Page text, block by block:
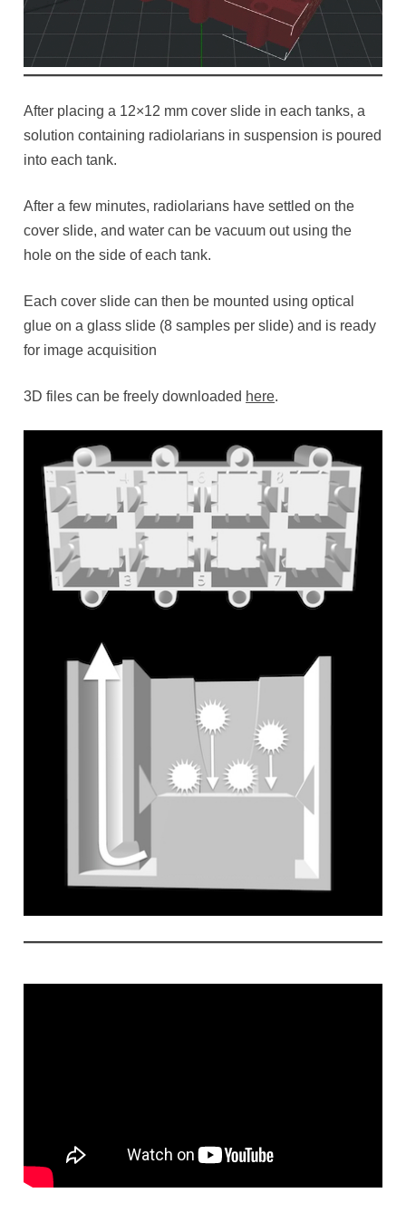
After placing a 12×12 mm cover slide in each tanks, a
solution containing radiolarians in suspension is poured
into each tank.
After a few minutes, radiolarians have settled on the
cover slide, and water can be vacuum out using the
hole on the side of each tank.
Each cover slide can then be mounted using optical
glue on a glass slide (8 samples per slide) and is ready
for image acquisition
3D files can be freely downloaded here.